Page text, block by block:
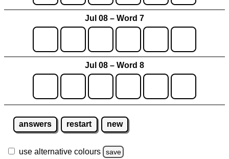
Jul 08 – Word 7
Jul 08 – Word 8
answers restart new
use alternative colours save